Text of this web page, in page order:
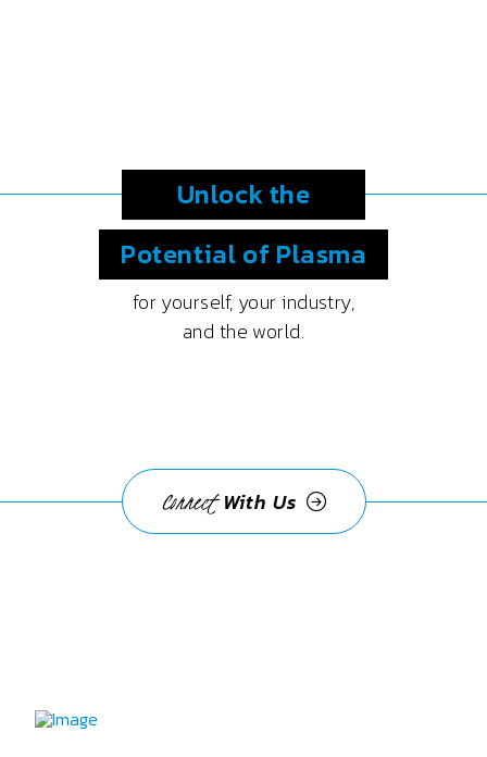
Unlock the
Potential of Plasma
for yourself, your industry,
and the world.
ConnectWith Us